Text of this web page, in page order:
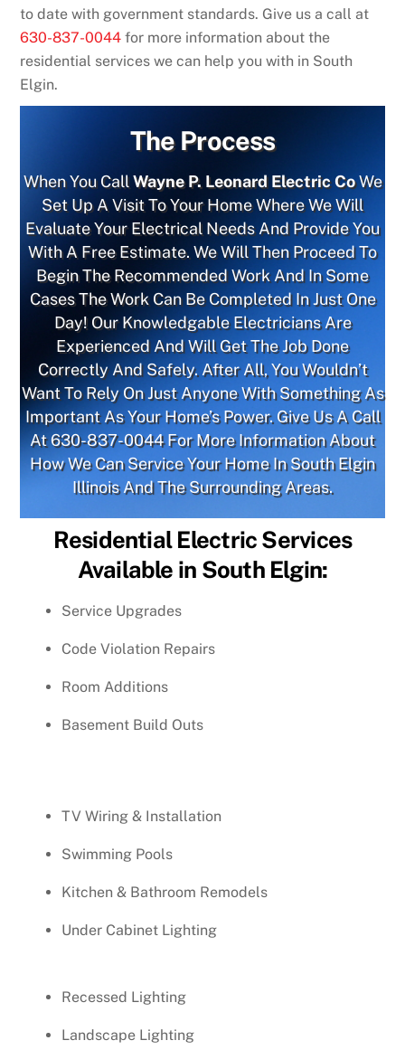
to date with government standards. Give us a call at
630-837-0044 for more information about the
residential services we can help you with in South
Elgin.
The Process
When You CallWayne P. Leonard Electric CoWe
Set Up A Visit To Your Home Where We Will
Evaluate Your Electrical Needs And Provide You
With A Free Estimate. We Will Then Proceed To
Begin The Recommended Work And In Some
Cases The Work Can Be Completed In Just One
Day! Our Knowledgable Electricians Are
Experienced And Will Get The Job Done
Correctly And Safely. After All, You Wouldn’t
Want To Rely On Just Anyone With Something As
Important As Your Home’s Power. Give Us A Call
At630-837-0044For More Information About
How We Can Service Your Home In South Elgin
Illinois And The Surrounding Areas.
Residential Electric Services
Available in South Elgin:
Service Upgrades
Code Violation Repairs
Room Additions
Basement Build Outs
TV Wiring & Installation
Swimming Pools
Kitchen & Bathroom Remodels
Under Cabinet Lighting
Recessed Lighting
Landscape Lighting